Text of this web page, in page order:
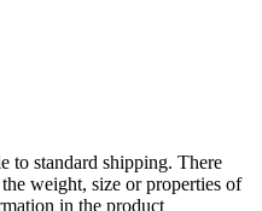
to standard shipping. There
weight, size or properties of
in the product